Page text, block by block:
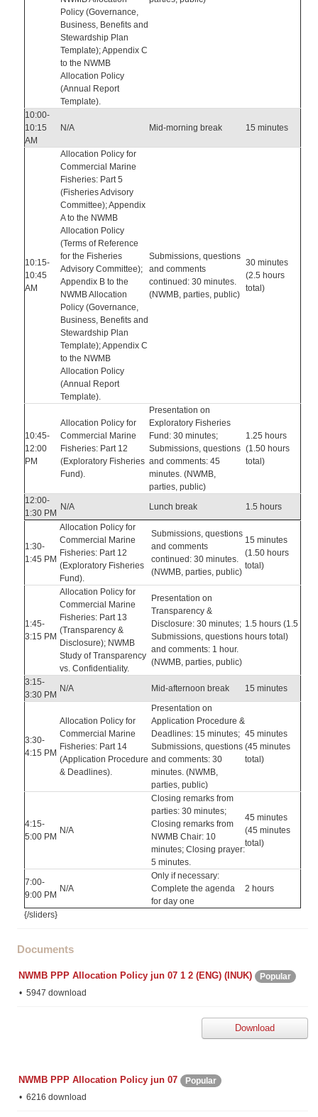
Policy (Governance,
Business, Benefits and
Stewardship Plan
Template); Appendix C
to the NWMB
Allocation Policy
(Annual Report
Template).
10:00-
10:15
AM
N/A Mid-morning break 15 minutes
10:15-
10:45
AM
Allocation Policy for
Commercial Marine
Fisheries: Part 5
(Fisheries Advisory
Committee); Appendix
A to the NWMB
Allocation Policy
(Terms of Reference
for the Fisheries
Advisory Committee);
Appendix B to the
NWMB Allocation
Policy (Governance,
Business, Benefits and
Stewardship Plan
Template); Appendix C
to the NWMB
Allocation Policy
(Annual Report
Template).
Submissions, questions
and comments
continued: 30 minutes.
(NWMB, parties, public)
30 minutes
(2.5 hours
total)
10:45-
12:00
PM
Allocation Policy for
Commercial Marine
Fisheries: Part 12
(Exploratory Fisheries
Fund).
Presentation on
Exploratory Fisheries
Fund: 30 minutes;
Submissions, questions
and comments: 45
minutes. (NWMB,
parties, public)
1.25 hours
(1.50 hours
total)
12:00-
1:30 PM
N/A Lunch break 1.5 hours
1:30-
1:45 PM
Allocation Policy for
Commercial Marine
Fisheries: Part 12
(Exploratory Fisheries
Fund).
Submissions, questions
and comments
continued: 30 minutes.
(NWMB, parties, public)
15 minutes
(1.50 hours
total)
1:45-
3:15 PM
Allocation Policy for
Commercial Marine
Fisheries: Part 13
(Transparency &
Disclosure); NWMB
Study of Transparency
vs. Confidentiality.
Presentation on
Transparency &
Disclosure: 30 minutes;
Submissions, questions
and comments: 1 hour.
(NWMB, parties, public)
1.5 hours (1.5
hours total)
3:15-
3:30 PM
N/A Mid-afternoon break 15 minutes
3:30-
4:15 PM
Allocation Policy for
Commercial Marine
Fisheries: Part 14
(Application Procedure
& Deadlines).
Presentation on
Application Procedure &
Deadlines: 15 minutes;
Submissions, questions
and comments: 30
minutes. (NWMB,
parties, public)
45 minutes
(45 minutes
total)
4:15-
5:00 PM
N/A
Closing remarks from
parties: 30 minutes;
Closing remarks from
NWMB Chair: 10
minutes; Closing prayer:
5 minutes.
45 minutes
(45 minutes
total)
7:00-
9:00 PM
N/A
Only if necessary:
Complete the agenda
for day one
2 hours
{/sliders}
Documents
NWMB PPP Allocation Policy jun 07 1 2 (ENG) (INUK)
Popular
5947 download
Download
NWMB PPP Allocation Policy jun 07
Popular
6216 download